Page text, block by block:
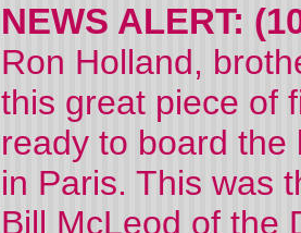
NEWS ALERT:
Ron Holland,
this great piece of
ready to board the
in Paris. This was
Bill McLeod of the